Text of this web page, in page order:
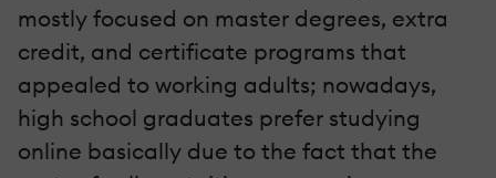
mostly focused on master degrees, extra
credit, and certificate programs that
appealed to working adults; nowadays,
high school graduates prefer studying
online basically due to the fact that the